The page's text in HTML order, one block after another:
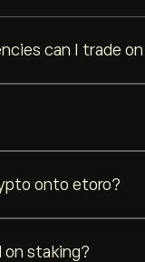
can I trade
onto etoro?
on staking?